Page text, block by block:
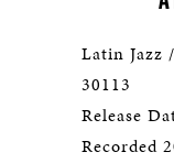
Latin Jazz
30113
Release
Recorded